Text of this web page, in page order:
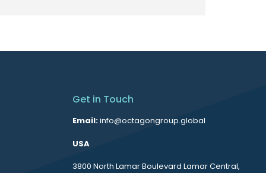
Get in Touch
Email:info@octagongroup.global
USA
3800 North Lamar Boulevard Lamar Central,